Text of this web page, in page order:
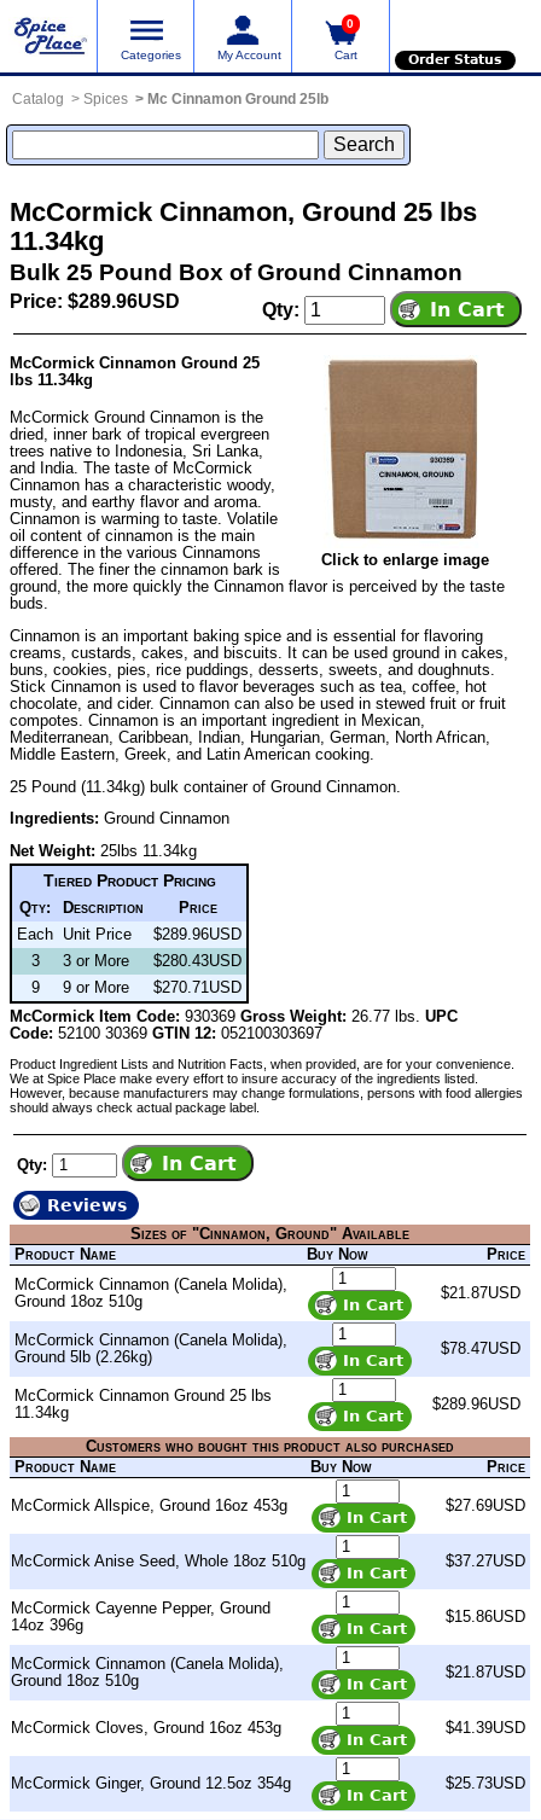
Categories My Account
0
Cart Order Status
Catalog Spices Mc Cinnamon Ground 25lb
McCormick Cinnamon, Ground 25 lbs
11.34kg
Bulk 25 Pound Box of Ground Cinnamon
Price: $289.96USD Qty:
Click to enlarge image
McCormick Cinnamon Ground 25
lbs 11.34kg
McCormick Ground Cinnamon is the
dried, inner bark of tropical evergreen
trees native to Indonesia, Sri Lanka,
and India. The taste of McCormick
Cinnamon has a characteristic woody,
musty, and earthy flavor and aroma.
Cinnamon is warming to taste. Volatile
oil content of cinnamon is the main
difference in the various Cinnamons
offered. The finer the cinnamon bark is
ground, the more quickly the Cinnamon flavor is perceived by the taste
buds.
Cinnamon is an important baking spice and is essential for flavoring
creams, custards, cakes, and biscuits. It can be used ground in cakes,
buns, cookies, pies, rice puddings, desserts, sweets, and doughnuts.
Stick Cinnamon is used to flavor beverages such as tea, coffee, hot
chocolate, and cider. Cinnamon can also be used in stewed fruit or fruit
compotes. Cinnamon is an important ingredient in Mexican,
Mediterranean, Caribbean, Indian, Hungarian, German, North African,
Middle Eastern, Greek, and Latin American cooking.
25 Pound (11.34kg) bulk container of Ground Cinnamon.
Ingredients: Ground Cinnamon
Net Weight: 25lbs 11.34kg
Tiered Product Pricing
Qty: Description
Price
Each Unit Price
$289.96USD
3
3 or More
$280.43USD
9
9 or More
$270.71USD
McCormick Item Code: 930369 Gross Weight: 26.77 lbs. UPC
Code: 52100 30369 GTIN 12: 052100303697
Product Ingredient Lists and Nutrition Facts, when provided, are for your convenience.
We at Spice Place make every effort to insure accuracy of the ingredients listed.
However, because manufacturers may change formulations, persons with food allergies
should always check actual package label.
Qty:
Reviews
Sizes of "Cinnamon, Ground" Available
Product Name
Buy Now
Price
McCormick Cinnamon (Canela Molida),
Ground 18oz 510g
$21.87USD
McCormick Cinnamon (Canela Molida),
Ground 5lb (2.26kg)
$78.47USD
McCormick Cinnamon Ground 25 lbs
11.34kg
$289.96USD
Customers who bought this product also purchased
Product Name
Buy Now Price
McCormick Allspice, Ground 16oz 453g $27.69USD
McCormick Anise Seed, Whole 18oz 510g $37.27USD
McCormick Cayenne Pepper, Ground
14oz 396g
$15.86USD
McCormick Cinnamon (Canela Molida),
Ground 18oz 510g
$21.87USD
McCormick Cloves, Ground 16oz 453g $41.39USD
McCormick Ginger, Ground 12.5oz 354g $25.73USD